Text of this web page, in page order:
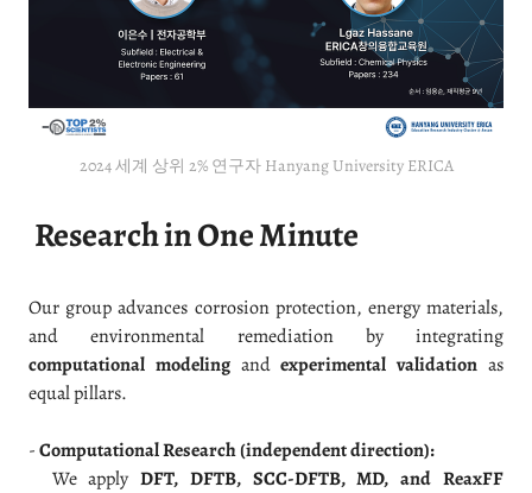
2024 세계 상위 2% 연구자 Hanyang University ERICA
Research in One Minute
Our group advances corrosion protection, energy materials,
and environmental remediation by integrating
computational modelingandexperimental validation as
equal pillars.
-Computational Research (independent direction):
We applyDFT, DFTB, SCC-DFTB, MD, and ReaxFF